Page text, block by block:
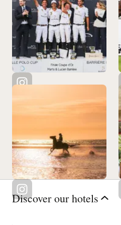
Discover our hotels